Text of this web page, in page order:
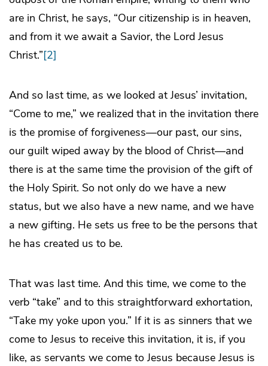
are in Christ, he says, “Our citizenship is in heaven,
and from it we await a Savior, the Lord Jesus
Christ.”[2]
And so last time, as we looked at Jesus’ invitation,
“Come to me,” we realized that in the invitation there
is the promise of forgiveness—our past, our sins,
our guilt wiped away by the blood of Christ—and
there is at the same time the provision of the gift of
the Holy Spirit. So not only do we have a new
status, but we also have a new name, and we have
a new gifting. He sets us free to be the persons that
he has created us to be.
That was last time. And this time, we come to the
verb “take” and to this straightforward exhortation,
“Take my yoke upon you.” If it is as sinners that we
come to Jesus to receive this invitation, it is, if you
like, as servants we come to Jesus because Jesus is